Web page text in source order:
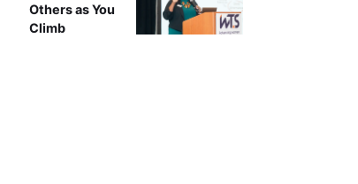
Others as You
Climb